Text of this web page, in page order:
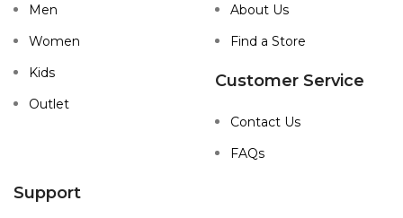
Men
Women
Kids
Outlet
About Us
Find a Store
Customer Service
Contact Us
FAQs
Support